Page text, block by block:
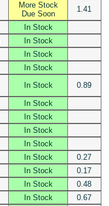
More Stock
Due Soon
1.41
In Stock
In Stock
In Stock
In Stock
In Stock 0.89
In Stock
In Stock
In Stock
In Stock
In Stock
0.27
In Stock
0.17
In Stock
0.48
In Stock
0.67